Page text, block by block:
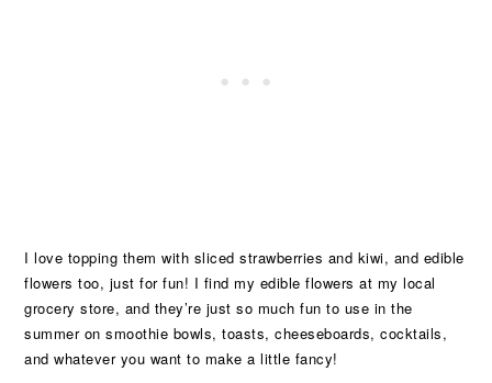
I love topping them with sliced strawberries and kiwi, and edible
flowers too, just for fun! I find my edible flowers at my local
grocery store, and they’re just so much fun to use in the
summer on smoothie bowls, toasts, cheeseboards, cocktails,
and whatever you want to make a little fancy!